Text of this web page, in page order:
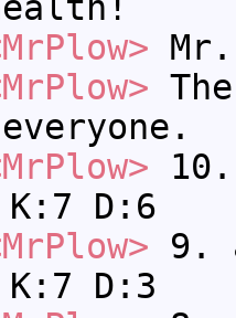
D:6
9.
D:3